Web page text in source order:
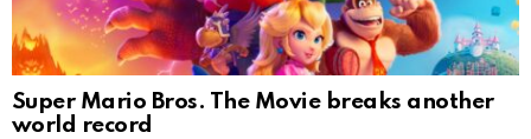
Super Mario Bros. The Movie breaks another
world record